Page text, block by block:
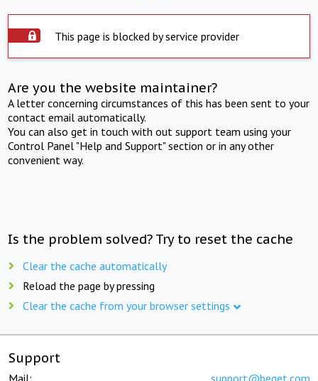
This page is blocked by service provider
Are you the website maintainer?
A letter concerning circumstances of this has been sent to your
contact email automatically.
You can also get in touch with out support team using your
Control Panel "Help and Support" section or in any other
convenient way.
Is the problem solved? Try to reset the cache
Clear the cache automatically
Reload the page by pressing
Clear the cache from your browser settings
Support
Mail: support@beget.com